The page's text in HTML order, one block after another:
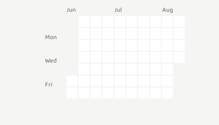
Jun Jul Aug
Mon
Wed
Fri